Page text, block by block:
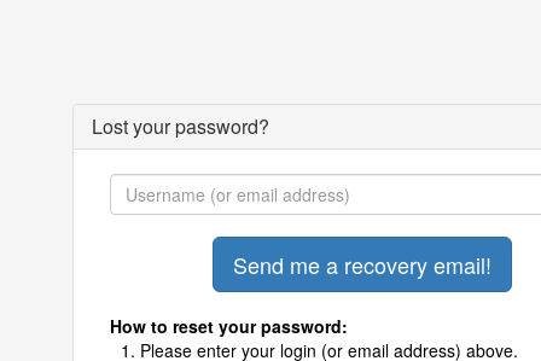
Lost your password?
How to reset your password:
Please enter your login (or email address) above.